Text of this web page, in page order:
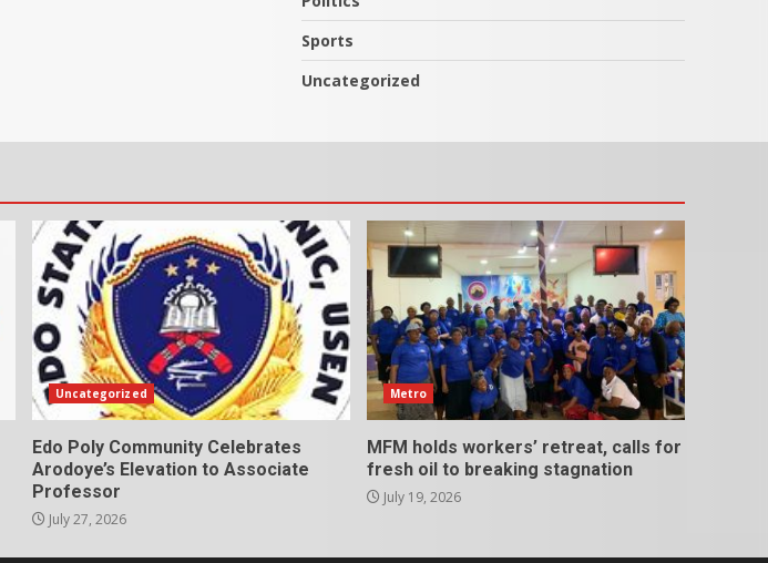
Sports
Uncategorized
Uncategorized
Edo Poly Community Celebrates
Arodoye’s Elevation to Associate
Professor
July 27, 2026
Metro
MFM holds workers’ retreat, calls for
fresh oil to breaking stagnation
July 19, 2026